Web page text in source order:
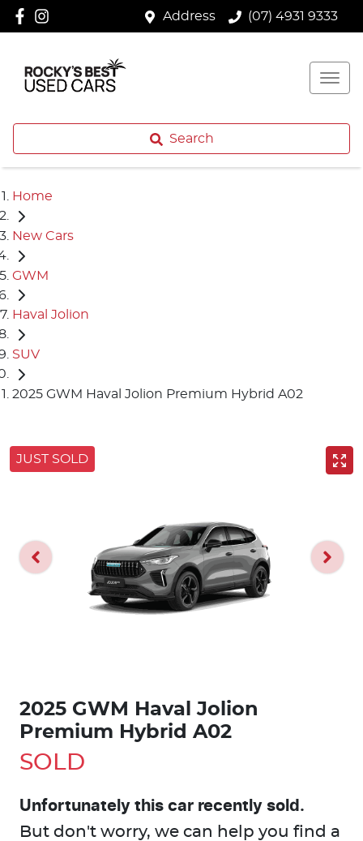
Address (07) 4931 9333
Search
Home
New Cars
GWM
Haval Jolion
SUV
2025 GWM Haval Jolion Premium Hybrid A02
JUST SOLD
2025 GWM Haval Jolion
Premium Hybrid A02
SOLD
Unfortunately this car recently sold.
But don't worry, we can help you find a